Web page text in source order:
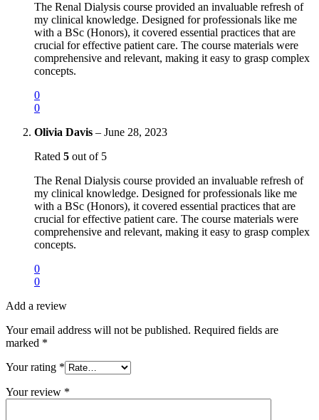
The Renal Dialysis course provided an invaluable refresh of
my clinical knowledge. Designed for professionals like me
with a BSc (Honors), it covered essential practices that are
crucial for effective patient care. The course materials were
comprehensive and relevant, making it easy to grasp complex
concepts.
0
0
Olivia Davis – June 28, 2023
Rated 5 out of 5
The Renal Dialysis course provided an invaluable refresh of
my clinical knowledge. Designed for professionals like me
with a BSc (Honors), it covered essential practices that are
crucial for effective patient care. The course materials were
comprehensive and relevant, making it easy to grasp complex
concepts.
0
0
Add a review
Your email address will not be published. Required fields are
marked *
Your rating *
Your review *